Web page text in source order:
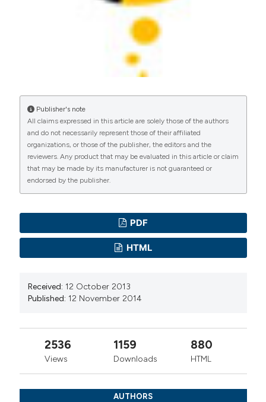
Publisher's note
All claims expressed in this article are solely those of the authors
and do not necessarily represent those of their affiliated
organizations, or those of the publisher, the editors and the
reviewers. Any product that may be evaluated in this article or claim
that may be made by its manufacturer is not guaranteed or
endorsed by the publisher.
PDF
HTML
Received: 12 October 2013
Published: 12 November 2014
2536
Views
1159
Downloads
880
HTML
AUTHORS